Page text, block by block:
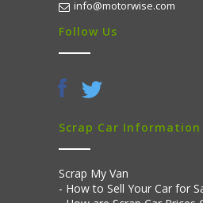
info@motorwise.com
Follow Us
Scrap Car Information
Scrap My Van
How to Sell Your Car for